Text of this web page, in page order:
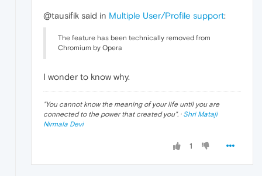
@tausifik said in Multiple User/Profile support:
The feature has been technically removed from
Chromium by Opera
I wonder to know why.
"You cannot know the meaning of your life until you are
connected to the power that created you". · Shri Mataji
Nirmala Devi
1